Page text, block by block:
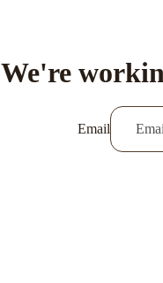
We're
Email